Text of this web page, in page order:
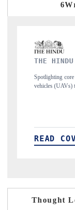
from unmanned aerial
Thought